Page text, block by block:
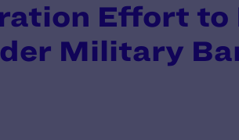
Effort to
Military